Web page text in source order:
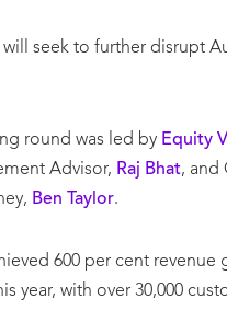
seek to further disrupt
round was led by Equity
Advisor, Raj Bhat, and
Ben Taylor.
600 per cent
year, with over 30,000